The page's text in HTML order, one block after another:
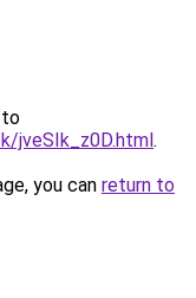
to
jveSIk_z0D.html.
you can return to